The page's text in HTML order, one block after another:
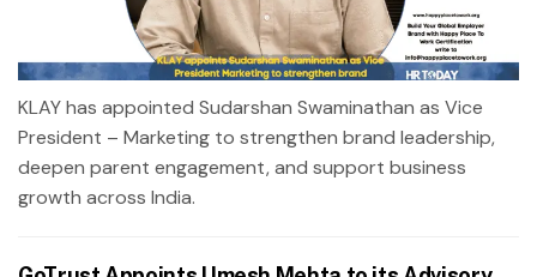
KLAY has appointed Sudarshan Swaminathan as Vice
President – Marketing to strengthen brand leadership,
deepen parent engagement, and support business
growth across India.